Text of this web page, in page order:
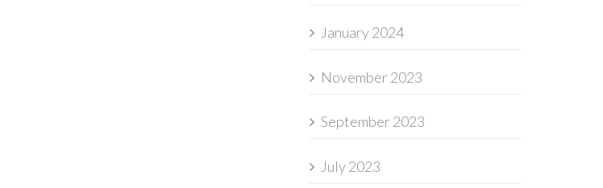
January 2024
November 2023
September 2023
July 2023